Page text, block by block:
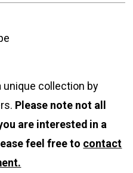
unique collection by
Please note not all
are interested in a
feel free to contact